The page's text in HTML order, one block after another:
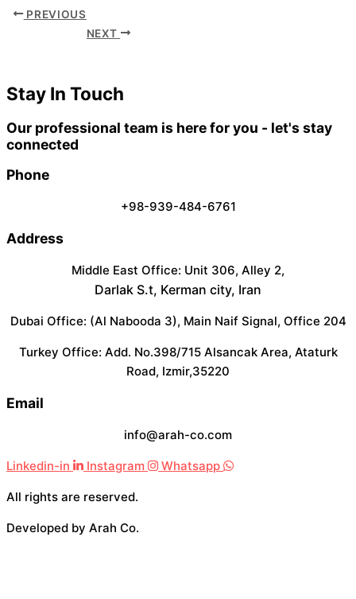
PREVIOUS
NEXT
Stay In Touch
Our professional team is here for you - let's stay
connected
Phone
+98-939-484-6761
Address
Middle East Office: Unit 306, Alley 2,
Darlak S.t, Kerman city, Iran
Dubai Office: (Al Nabooda 3), Main Naif Signal, Office 204
Turkey Office: Add. No.398/715 Alsancak Area, Ataturk
Road, Izmir,35220
Email
info@arah-co.com
Linkedin-in Instagram Whatsapp
All rights are reserved.
Developed by Arah Co.